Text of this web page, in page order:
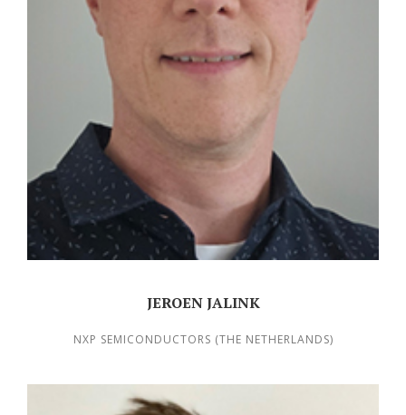
JEROEN JALINK
NXP SEMICONDUCTORS (THE NETHERLANDS)